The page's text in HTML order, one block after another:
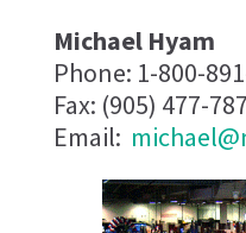
Michael Hyam
Phone: 1-800-
Fax: (905) 477-
Email: